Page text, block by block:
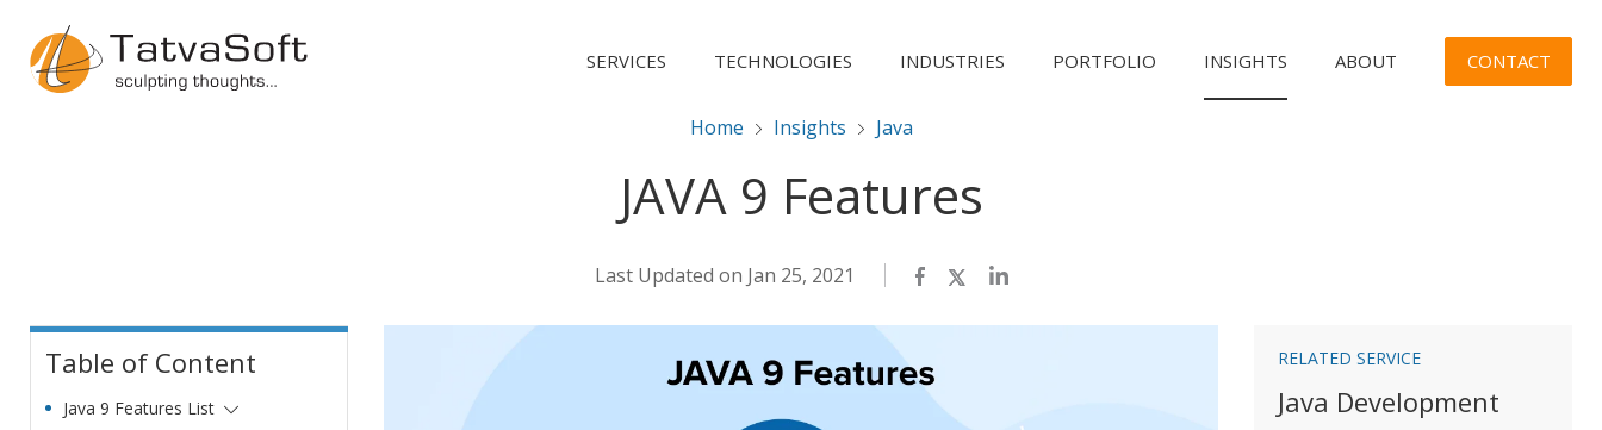
SERVICES TECHNOLOGIES INDUSTRIES PORTFOLIO INSIGHTS ABOUT CONTACT
Home Insights Java
JAVA 9 Features
Last Updated on Jan 25, 2021 Facebook
TwitterLinkedIn
Table of Content
Java 9 Features List
RELATED SERVICE
Java Development